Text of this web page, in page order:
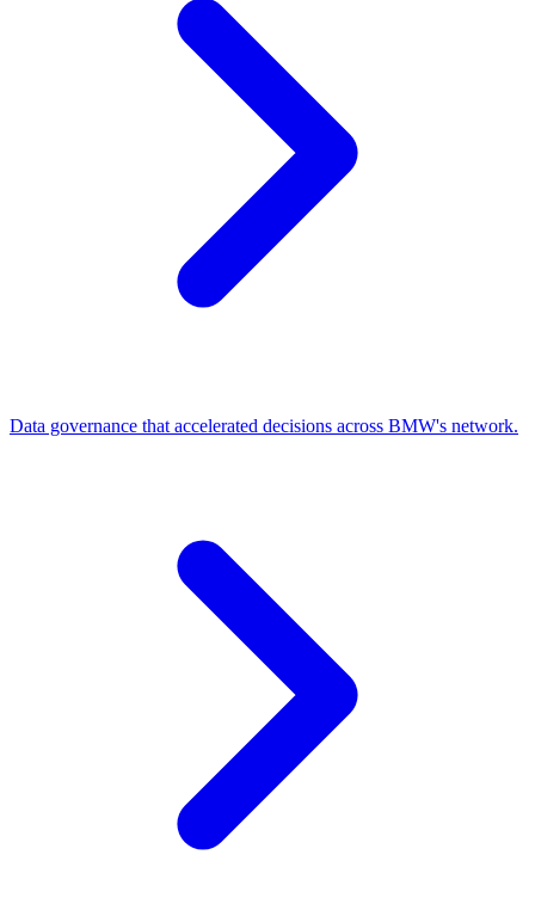
Data governance that accelerated decisions across BMW's network.